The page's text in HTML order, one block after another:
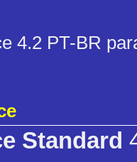
4.2 PT-BR
Standard